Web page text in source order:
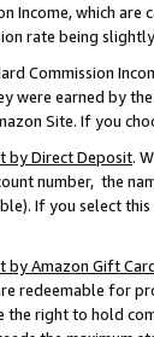
Income, which
rate being
Commission
were earned by
Site. If you
by Direct Deposit.
number, the
If you select
by Amazon Gift
redeemable for
the right to hold